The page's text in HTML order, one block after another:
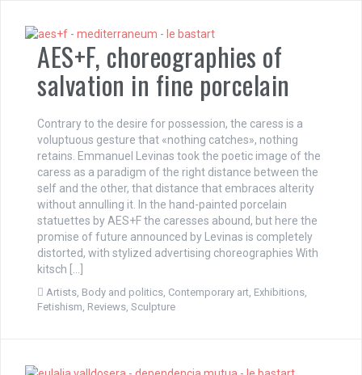
AES+F, choreographies of
salvation in fine porcelain
Contrary to the desire for possession, the caress is a
voluptuous gesture that «nothing catches», nothing
retains. Emmanuel Levinas took the poetic image of the
caress as a paradigm of the right distance between the
self and the other, that distance that embraces alterity
without annulling it. In the hand-painted porcelain
statuettes by AES+F the caresses abound, but here the
promise of future announced by Levinas is completely
distorted, with stylized advertising choreographies With
kitsch […]
Artists, Body and politics, Contemporary art, Exhibitions,
Fetishism, Reviews, Sculpture